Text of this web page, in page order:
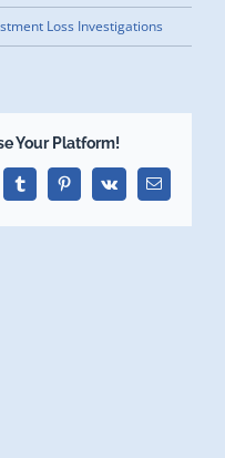
Loss Investigations
Your Platform!
TumblrPinterest
Vk Email